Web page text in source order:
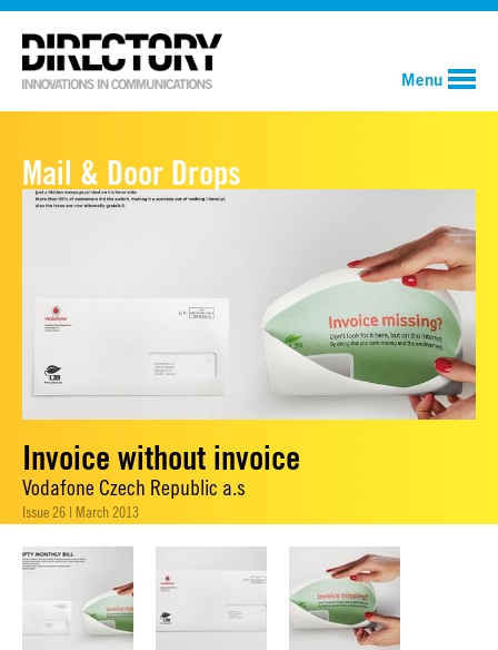
Menu
Mail & Door Drops
Invoice without invoice
Vodafone Czech Republic a.s
Issue 26 | March 2013